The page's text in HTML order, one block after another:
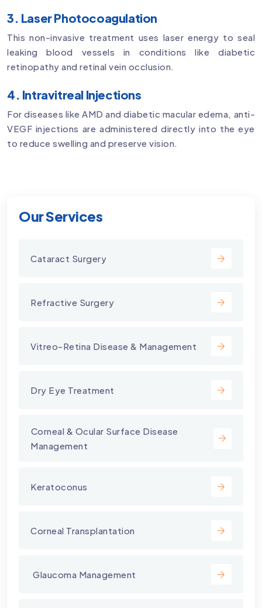
Our Services
Cataract Surgery
Refractive Surgery
Vitreo-Retina Disease & Management
Dry Eye Treatment
⁠Corneal & Ocular Surface Disease
Management
Keratoconus
Corneal Transplantation
⁠ Glaucoma Management
3. Laser Photocoagulation
This non-invasive treatment uses laser energy to seal
leaking blood vessels in conditions like diabetic
retinopathy and retinal vein occlusion.
4. Intravitreal Injections
For diseases like AMD and diabetic macular edema, anti-
VEGF injections are administered directly into the eye
to reduce swelling and preserve vision.